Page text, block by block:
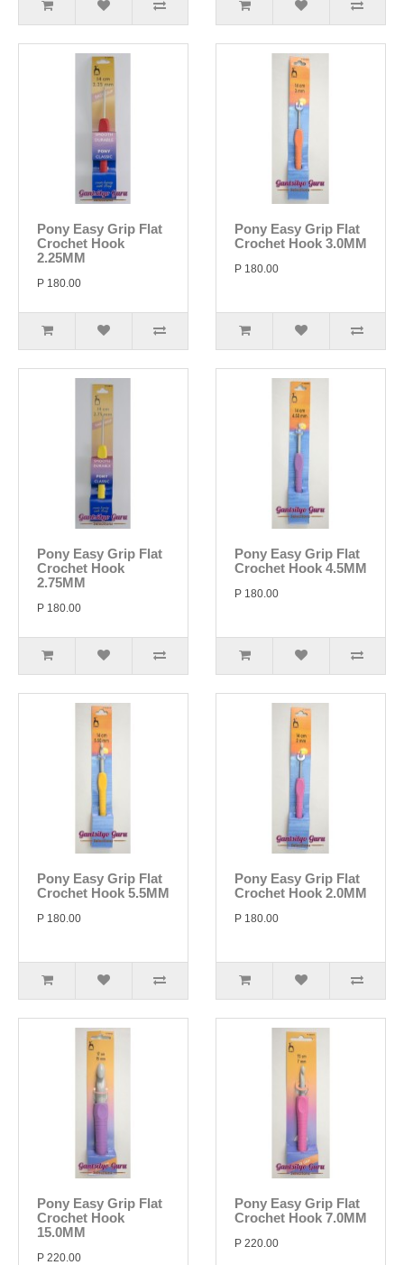
Pony Easy Grip Flat
Crochet Hook
2.25MM
P 180.00
Pony Easy Grip Flat
Crochet Hook 3.0MM
P 180.00
Pony Easy Grip Flat
Crochet Hook
2.75MM
P 180.00
Pony Easy Grip Flat
Crochet Hook 4.5MM
P 180.00
Pony Easy Grip Flat
Crochet Hook 5.5MM
P 180.00
Pony Easy Grip Flat
Crochet Hook 2.0MM
P 180.00
Pony Easy Grip Flat
Crochet Hook
15.0MM
P 220.00
Pony Easy Grip Flat
Crochet Hook 7.0MM
P 220.00